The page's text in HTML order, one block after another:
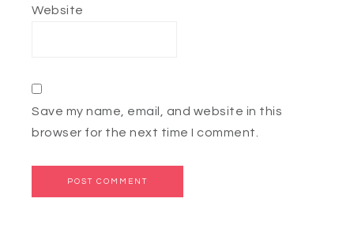
Website
Save my name, email, and website in this
browser for the next time I comment.